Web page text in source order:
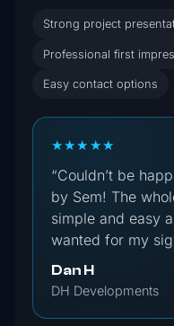
Strong project
Professional first
Easy contact options
★★★★★
“Couldn’t be
by Sem! The
simple and easy
wanted for my
Dan H
DH Developments